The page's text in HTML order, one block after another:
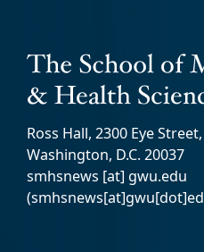
Ross Hall, 2300 Eye
Washington, D.C. 20037
smhsnews [at] gwu.edu